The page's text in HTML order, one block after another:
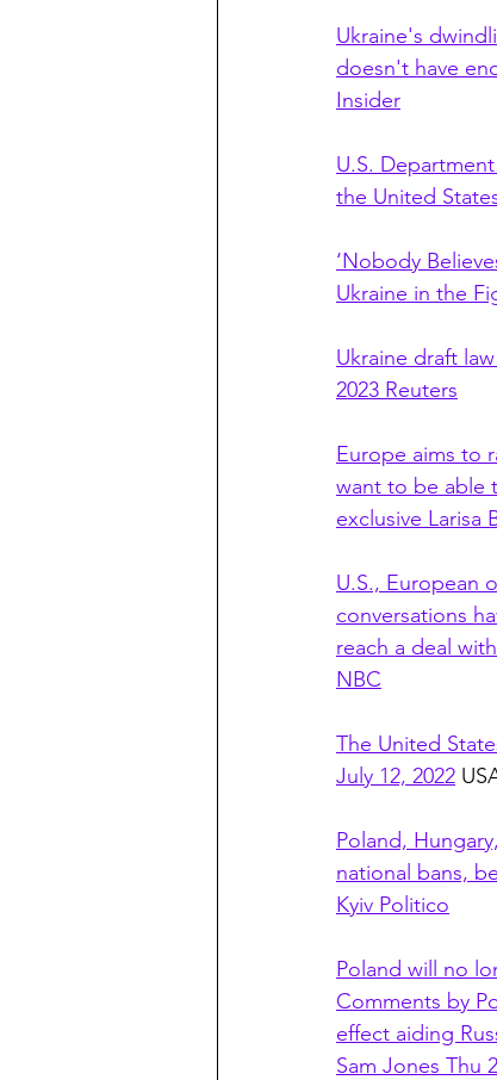
Ukraine's
doesn't have
Insider
U.S.
the United
‘Nobody
Ukraine in the
Ukraine draft
2023 Reuters
Europe aims to
want to be able
exclusive Larisa
U.S., European
conversations
reach a deal
NBC
The United
July 12, 2022
Poland,
national bans,
Kyiv Politico
Poland will no
Comments by
effect aiding
Sam Jones Thu